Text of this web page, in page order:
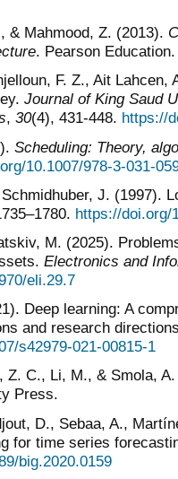
& Mahmood, Z. (2013).
. Pearson Education.
F. Z., Ait Lahcen,
Journal of King Saud
, 30(4), 431-448. https://
Scheduling: Theory,
10.1007/978-3-031-
J. (1997).
https://doi.org/
M. (2025).
Electronics and
eli.29.7
Deep learning: A
and research
s42979-021-00815-1
Z. C., Li, M., & Smola,
Press.
D., Sebaa, A.,
for time series
big.2020.0159